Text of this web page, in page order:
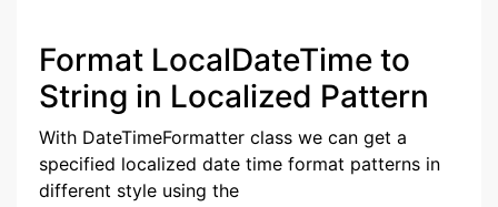
Format LocalDateTime to
String in Localized Pattern
With DateTimeFormatter class we can get a
specified localized date time format patterns in
different style using the